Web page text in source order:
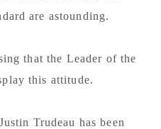
are astounding.
that the Leader of the
this attitude.
Trudeau has been